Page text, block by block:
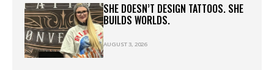
SHE DOESN’T DESIGN TATTOOS. SHE
BUILDS WORLDS.
AUGUST 3, 2026